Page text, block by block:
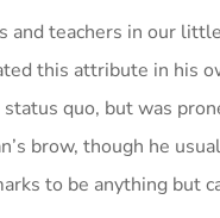
teachers in our
this attribute in his
quo, but was
brow, though he
to be anything but